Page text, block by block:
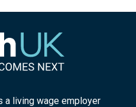
a living wage employer